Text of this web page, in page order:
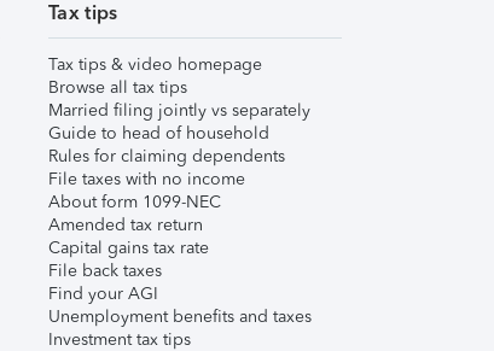
Tax tips
Tax tips & video homepage
Browse all tax tips
Married filing jointly vs separately
Guide to head of household
Rules for claiming dependents
File taxes with no income
About form 1099-NEC
Amended tax return
Capital gains tax rate
File back taxes
Find your AGI
Unemployment benefits and taxes
Investment tax tips